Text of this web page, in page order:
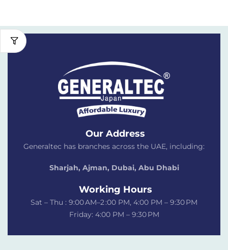
Our Address
Generaltec has branches across the UAE, including:
Sharjah, Ajman, Dubai, Abu Dhabi
Working Hours
Sat – Thu : 9:00 AM–2 :00 PM, 4:00 PM – 9:30 PM
Friday: 4:00 PM – 9:30 PM